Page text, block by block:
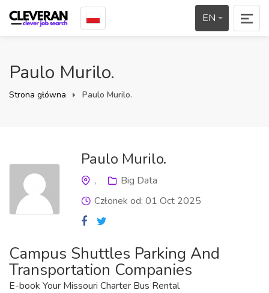
EN
Paulo Murilo.
Strona główna Paulo Murilo.
Paulo Murilo.
,
Big Data
Członek od: 01 Oct 2025
Campus Shuttles Parking And
Transportation Companies
E-book Your Missouri Charter Bus Rental